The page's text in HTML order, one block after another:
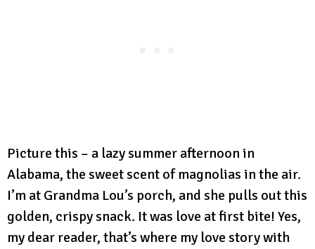
Picture this – a lazy summer afternoon in
Alabama, the sweet scent of magnolias in the air.
I’m at Grandma Lou’s porch, and she pulls out this
golden, crispy snack. It was love at first bite! Yes,
my dear reader, that’s where my love story with